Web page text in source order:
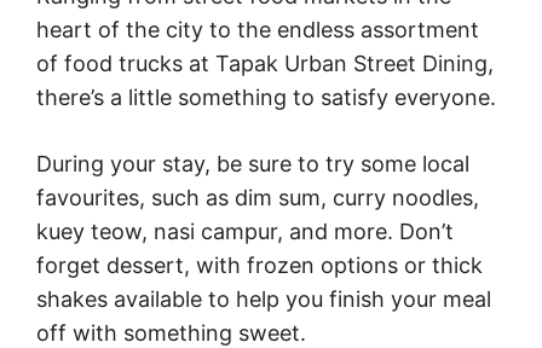
heart of the city to the endless assortment
of food trucks at Tapak Urban Street Dining,
there’s a little something to satisfy everyone.
During your stay, be sure to try some local
favourites, such as dim sum, curry noodles,
kuey teow, nasi campur, and more. Don’t
forget dessert, with frozen options or thick
shakes available to help you finish your meal
off with something sweet.